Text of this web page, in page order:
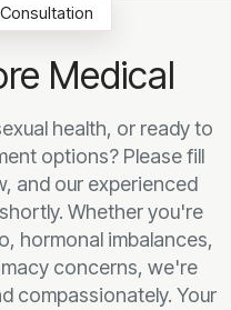
Medical
health, or ready to
options? Please fill
and our experienced
Whether you're
hormonal imbalances,
concerns, we're
compassionately. Your